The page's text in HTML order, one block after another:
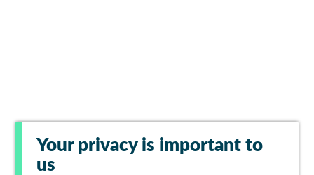
Your privacy is important to
us